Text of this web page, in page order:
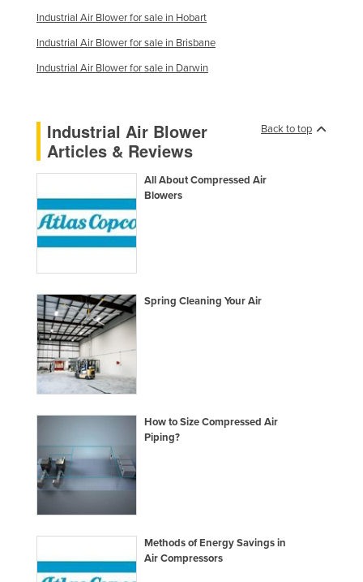
Industrial Air Blower for sale in Hobart
Industrial Air Blower for sale in Brisbane
Industrial Air Blower for sale in Darwin
Back to top
Industrial Air Blower
Articles & Reviews
All About Compressed Air
Blowers
Spring Cleaning Your Air
How to Size Compressed Air
Piping?
Methods of Energy Savings in
Air Compressors